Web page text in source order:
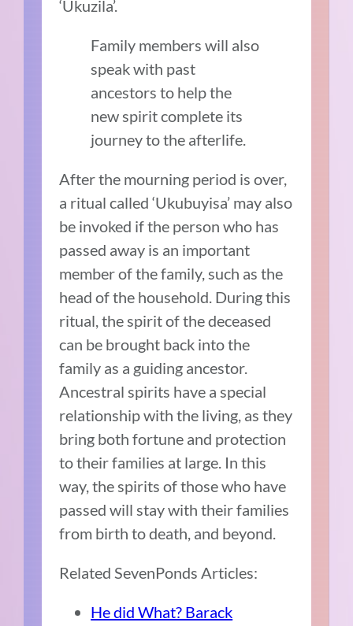
‘Ukuzila’.
Family members will also
speak with past
ancestors to help the
new spirit complete its
journey to the afterlife.
After the mourning period is over,
a ritual called ‘Ukubuyisa’ may also
be invoked if the person who has
passed away is an important
member of the family, such as the
head of the household. During this
ritual, the spirit of the deceased
can be brought back into the
family as a guiding ancestor.
Ancestral spirits have a special
relationship with the living, as they
bring both fortune and protection
to their families at large. In this
way, the spirits of those who have
passed will stay with their families
from birth to death, and beyond.
Related SevenPonds Articles:
He did What? Barack